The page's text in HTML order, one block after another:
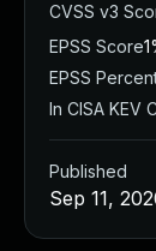
CVSS v3
EPSS Score
EPSS
In CISA KEV
Published
Sep 11,